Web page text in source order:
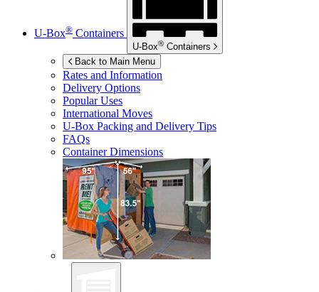
U-Box® Containers
U-Box® Containers
Back to Main Menu
Rates and Information
Delivery Options
Popular Uses
International Moves
U-Box Packing and Delivery Tips
FAQs
Container Dimensions